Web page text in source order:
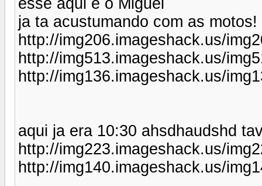
ja ta acustumando com as motos!
http://img206.imageshack.us/
http://img513.imageshack.us/
http://img136.imageshack.us/
aqui ja era 10:30 ahsdhaudshd
http://img223.imageshack.us/
http://img140.imageshack.us/